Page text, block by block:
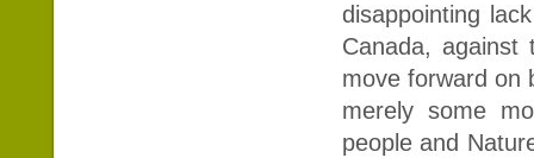
disappointing
Canada, against
move forward on
merely some
people and